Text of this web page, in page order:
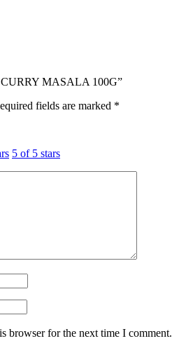
Srilankan Soya
MASALA 100G”
fields are marked *
5 of 5 stars
browser for the next time I comment.